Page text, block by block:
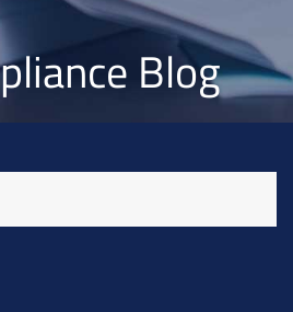
Blog